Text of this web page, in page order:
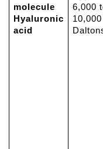
molecule
Hyaluronic
acid
6,000
10,000